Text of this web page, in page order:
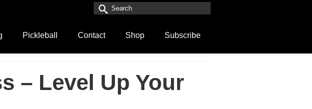
Search
Pickleball Contact Shop Subscribe
– Level Up Your